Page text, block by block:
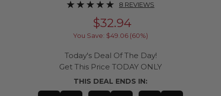
8 REVIEWS
$32.94
You Save: $49.06 (60%)
Today's Deal Of The Day!
Get This Price TODAY ONLY
THIS DEAL ENDS IN: